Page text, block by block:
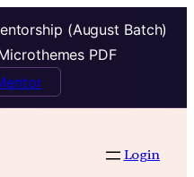
(August Batch)
PDF
Login